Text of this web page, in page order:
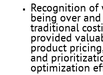
Recognition of
being over
traditional
provided
product
and
optimization